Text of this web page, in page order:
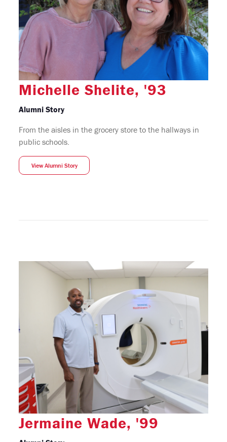
Michelle Shelite, '93
Alumni Story
From the aisles in the grocery store to the hallways in
public schools.
View Alumni Story
Jermaine Wade, '99